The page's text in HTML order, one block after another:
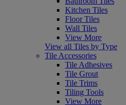
Kitchen Tiles
Floor Tiles
Wall Tiles
View More
View all Tiles by Type
Tile Accessories
Tile Adhesives
Tile Grout
Tile Trims
Tiling Tools
View More